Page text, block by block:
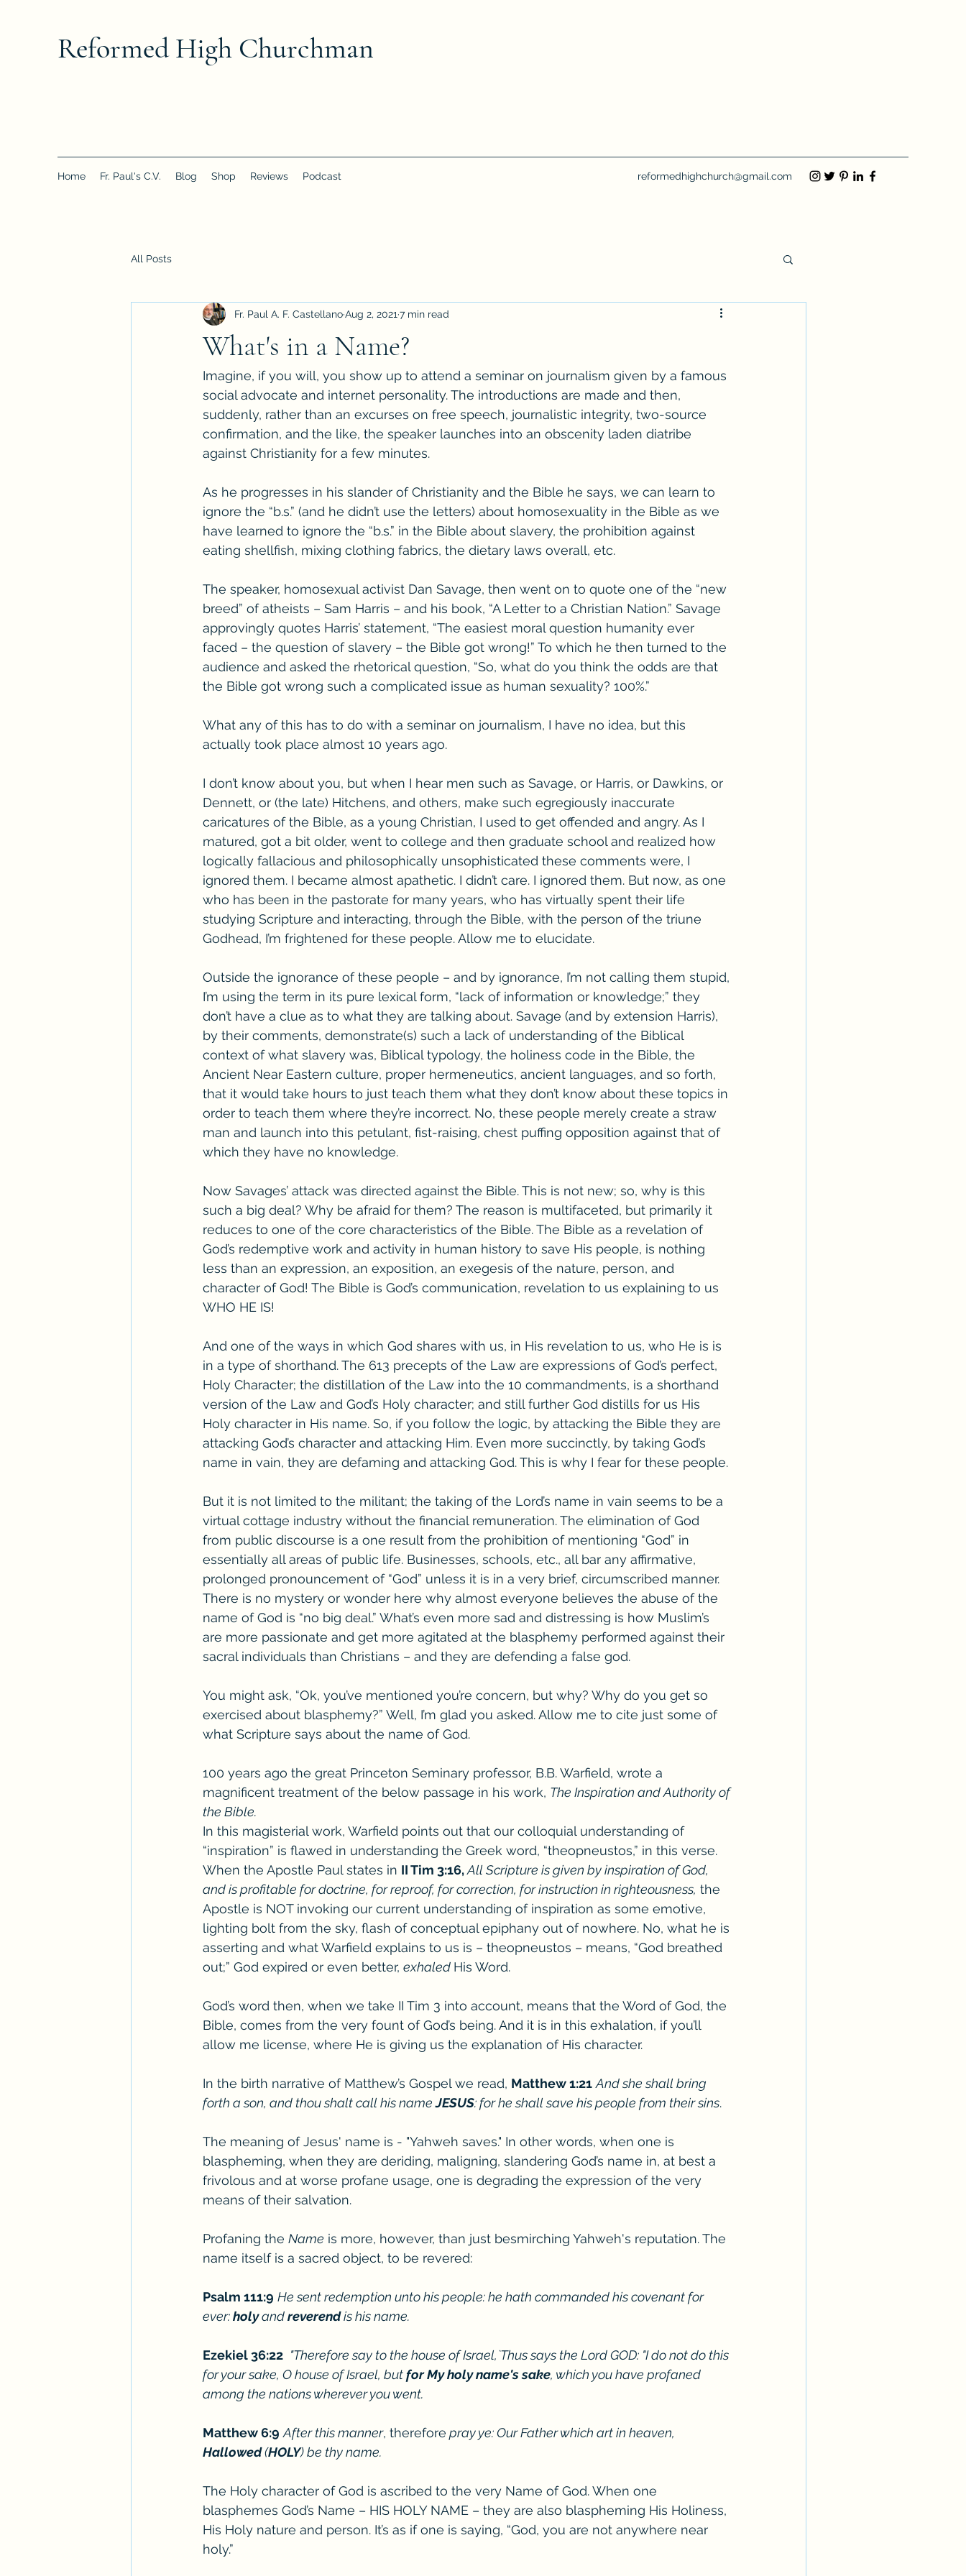
Reformed High Churchman
Home Fr. Paul's C.V. Blog Shop Reviews Podcast reformedhighchurch@gmail.com
All Posts
What's in a Name?
Fr. Paul A. F. CastellanoAug 2, 2021 7 min read
Imagine, if you will, you show up to attend a seminar on journalism given by a famous
social advocate and internet personality. The introductions are made and then,
suddenly, rather than an excurses on free speech, journalistic integrity, two-source
confirmation, and the like, the speaker launches into an obscenity laden diatribe
against Christianity for a few minutes.
As he progresses in his slander of Christianity and the Bible he says, we can learn to
ignore the “b.s.” (and he didn’t use the letters) about homosexuality in the Bible as we
have learned to ignore the “b.s.” in the Bible about slavery, the prohibition against
eating shellfish, mixing clothing fabrics, the dietary laws overall, etc.
The speaker, homosexual activist Dan Savage, then went on to quote one of the “new
breed” of atheists – Sam Harris – and his book, “A Letter to a Christian Nation.” Savage
approvingly quotes Harris’ statement, “The easiest moral question humanity ever
faced – the question of slavery – the Bible got wrong!” To which he then turned to the
audience and asked the rhetorical question, “So, what do you think the odds are that
the Bible got wrong such a complicated issue as human sexuality? 100%.”
What any of this has to do with a seminar on journalism, I have no idea, but this
actually took place almost 10 years ago.
I don’t know about you, but when I hear men such as Savage, or Harris, or Dawkins, or
Dennett, or (the late) Hitchens, and others, make such egregiously inaccurate
caricatures of the Bible, as a young Christian, I used to get offended and angry. As I
matured, got a bit older, went to college and then graduate school and realized how
logically fallacious and philosophically unsophisticated these comments were, I
ignored them. I became almost apathetic. I didn’t care. I ignored them. But now, as one
who has been in the pastorate for many years, who has virtually spent their life
studying Scripture and interacting, through the Bible, with the person of the triune
Godhead, I’m frightened for these people. Allow me to elucidate.
Outside the ignorance of these people – and by ignorance, I’m not calling them stupid,
I’m using the term in its pure lexical form, “lack of information or knowledge;” they
don’t have a clue as to what they are talking about. Savage (and by extension Harris),
by their comments, demonstrate(s) such a lack of understanding of the Biblical
context of what slavery was, Biblical typology, the holiness code in the Bible, the
Ancient Near Eastern culture, proper hermeneutics, ancient languages, and so forth,
that it would take hours to just teach them what they don’t know about these topics in
order to teach them where they’re incorrect. No, these people merely create a straw
man and launch into this petulant, fist-raising, chest puffing opposition against that of
which they have no knowledge.
Now Savages’ attack was directed against the Bible. This is not new; so, why is this
such a big deal? Why be afraid for them? The reason is multifaceted, but primarily it
reduces to one of the core characteristics of the Bible. The Bible as a revelation of
God’s redemptive work and activity in human history to save His people, is nothing
less than an expression, an exposition, an exegesis of the nature, person, and
character of God! The Bible is God’s communication, revelation to us explaining to us
WHO HE IS!
And one of the ways in which God shares with us, in His revelation to us, who He is is
in a type of shorthand. The 613 precepts of the Law are expressions of God’s perfect,
Holy Character; the distillation of the Law into the 10 commandments, is a shorthand
version of the Law and God’s Holy character; and still further God distills for us His
Holy character in His name. So, if you follow the logic, by attacking the Bible they are
attacking God’s character and attacking Him. Even more succinctly, by taking God’s
name in vain, they are defaming and attacking God. This is why I fear for these people.
But it is not limited to the militant; the taking of the Lord’s name in vain seems to be a
virtual cottage industry without the financial remuneration. The elimination of God
from public discourse is a one result from the prohibition of mentioning “God” in
essentially all areas of public life. Businesses, schools, etc., all bar any affirmative,
prolonged pronouncement of “God” unless it is in a very brief, circumscribed manner.
There is no mystery or wonder here why almost everyone believes the abuse of the
name of God is “no big deal.” What’s even more sad and distressing is how Muslim’s
are more passionate and get more agitated at the blasphemy performed against their
sacral individuals than Christians – and they are defending a false god.
You might ask, “Ok, you’ve mentioned you’re concern, but why? Why do you get so
exercised about blasphemy?” Well, I’m glad you asked. Allow me to cite just some of
what Scripture says about the name of God.
100 years ago the great Princeton Seminary professor, B.B. Warfield, wrote a
magnificent treatment of the below passage in his work, The Inspiration and Authority of
the Bible.
In this magisterial work, Warfield points out that our colloquial understanding of
“inspiration” is flawed in understanding the Greek word, “theopneustos,” in this verse.
When the Apostle Paul states in II Tim 3:16, All Scripture is given by inspiration of God,
and is profitable for doctrine, for reproof, for correction, for instruction in righteousness, the
Apostle is NOT invoking our current understanding of inspiration as some emotive,
lighting bolt from the sky, flash of conceptual epiphany out of nowhere. No, what he is
asserting and what Warfield explains to us is – theopneustos – means, “God breathed
out;” God expired or even better, exhaled His Word.
God’s word then, when we take II Tim 3 into account, means that the Word of God, the
Bible, comes from the very fount of God’s being. And it is in this exhalation, if you’ll
allow me license, where He is giving us the explanation of His character.
In the birth narrative of Matthew’s Gospel we read, Matthew 1:21 And she shall bring
forth a son, and thou shalt call his name JESUS: for he shall save his people from their sins.
The meaning of Jesus' name is - "Yahweh saves." In other words, when one is
blaspheming, when they are deriding, maligning, slandering God’s name in, at best a
frivolous and at worse profane usage, one is degrading the expression of the very
means of their salvation.
Profaning the Name is more, however, than just besmirching Yahweh's reputation. The
name itself is a sacred object, to be revered:
Psalm 111:9 He sent redemption unto his people: he hath commanded his covenant for
ever: holy and reverend is his name.
Ezekiel 36:22 "Therefore say to the house of Israel,`Thus says the Lord GOD: "I do not do this
for your sake, O house of Israel, but for My holy name's sake, which you have profaned
among the nations wherever you went.
Matthew 6:9 After this manner, therefore pray ye: Our Father which art in heaven,
Hallowed (HOLY) be thy name.
The Holy character of God is ascribed to the very Name of God. When one
blasphemes God’s Name – HIS HOLY NAME – they are also blaspheming His Holiness,
His Holy nature and person. It’s as if one is saying, “God, you are not anywhere near
holy.”